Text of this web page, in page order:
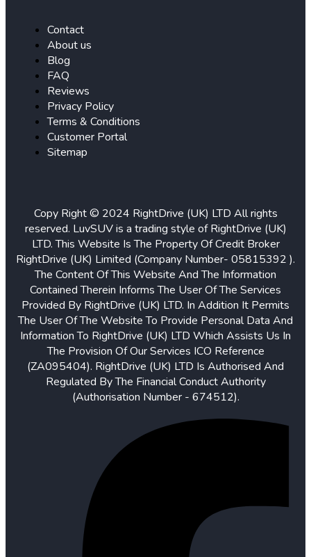
Contact
About us
Blog
FAQ
Reviews
Privacy Policy
Terms & Conditions
Customer Portal
Sitemap
Copy Right © 2024 RightDrive (UK) LTD All rights
reserved. LuvSUV is a trading style of RightDrive (UK)
LTD. This Website Is The Property Of Credit Broker
RightDrive (UK) Limited (Company Number- 05815392 ).
The Content Of This Website And The Information
Contained Therein Informs The User Of The Services
Provided By RightDrive (UK) LTD. In Addition It Permits
The User Of The Website To Provide Personal Data And
Information To RightDrive (UK) LTD Which Assists Us In
The Provision Of Our Services ICO Reference
(ZA095404). RightDrive (UK) LTD Is Authorised And
Regulated By The Financial Conduct Authority
(Authorisation Number - 674512).